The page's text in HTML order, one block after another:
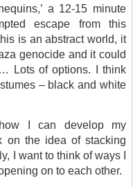
a 12-15 minute
escape from this
is an abstract world, it
genocide and it could
Lots of options. I think
– black and white
I can develop my
on the idea of stacking
I want to think of ways I
on to each other.